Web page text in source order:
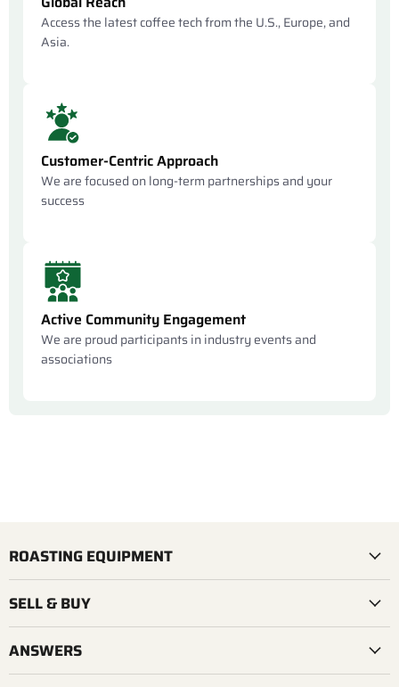
Access the latest coffee tech from the U.S., Europe, and
Asia.
Customer-Centric Approach
We are focused on long-term partnerships and your
success
Active Community Engagement
We are proud participants in industry events and
associations
ROASTING EQUIPMENT
SELL & BUY
ANSWERS